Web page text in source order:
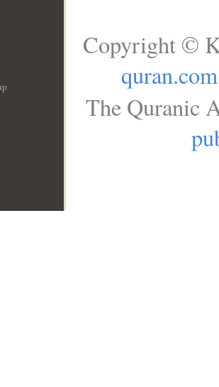
Copyright ©
quran.com
The Quranic